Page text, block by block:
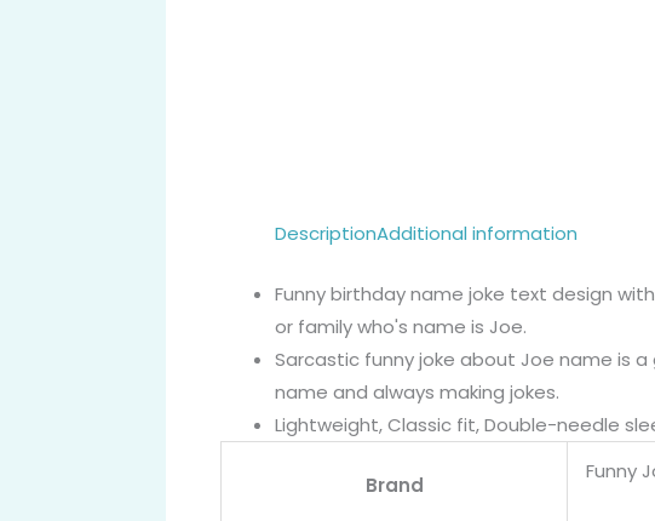
DescriptionAdditional information
Funny birthday name joke text design
or family who's name is Joe.
Sarcastic funny joke about Joe name is
name and always making jokes.
Lightweight, Classic fit, Double-needle
Brand
Funny